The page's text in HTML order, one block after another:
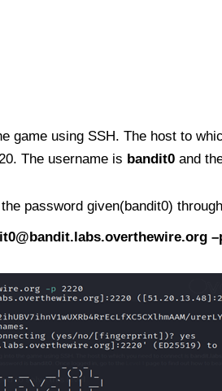
game using SSH. The host to
The username is bandit0 and
password given(bandit0)